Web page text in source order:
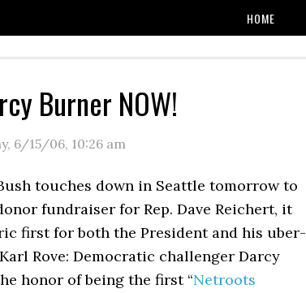
HOME
Burner NOW!
6/15/06, 10:26 am
touches down in Seattle tomorrow to
fundraiser for Rep. Dave Reichert, it
first for both the President and his uber-
Rove: Democratic challenger Darcy
honor of being the first “Netroots